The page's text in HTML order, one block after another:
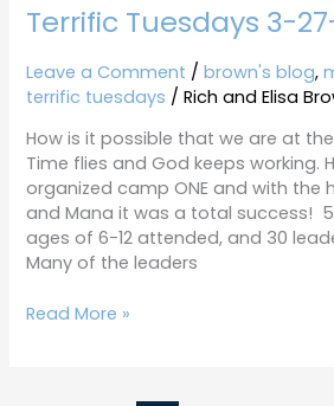
Terrific Tuesdays 3-
Leave a Comment /brown's blog,
terrific tuesdays /Rich and Elisa
How is it possible that we are at
Time flies and God keeps working.
organized camp ONE and with the
and Mana it was a total success!
ages of 6-12 attended, and 30
Many of the leaders
Terrific
Tuesdays
3-
27-
Read More »